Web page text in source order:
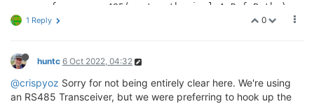
async fn open_rs485(uart_path: impl AsRef<Path>) -
    let fd = OpenOptions::new()
        .open(uart_path)
        .await?;
    let mut config = SerialRs485::default();
0
1 Reply
huntc 6 Oct 2022, 04:32
@crispyoz Sorry for not being entirely clear here. We're using
an RS485 Transceiver, but we were preferring to hook up the